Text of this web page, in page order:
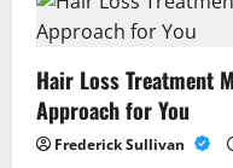
Hair Loss Treatment
Approach for You
Frederick Sullivan